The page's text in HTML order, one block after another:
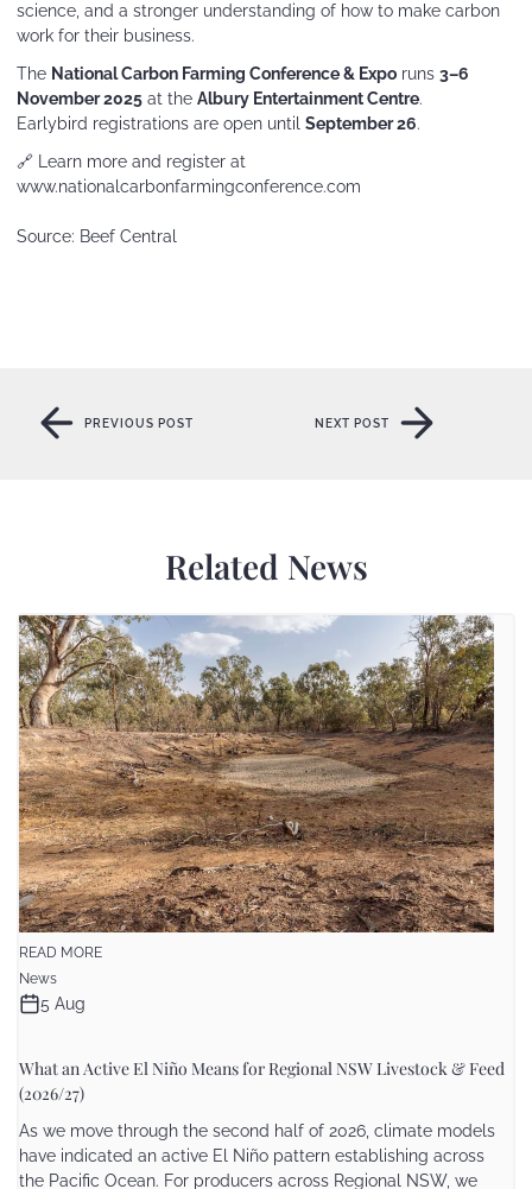
science, and a stronger understanding of how to make carbon
work for their business.
The National Carbon Farming Conference & Expo runs 3–6
November 2025 at the Albury Entertainment Centre.
Earlybird registrations are open until September 26.
🔗 Learn more and register at
www.nationalcarbonfarmingconference.com
Source: Beef Central
PREVIOUS POST
PREVIOUS POST
NEXT POST
Related News
READ MORE
News
5 Aug
What an Active El Niño Means for Regional NSW Livestock & Feed
(2026/27)
As we move through the second half of 2026, climate models
have indicated an active El Niño pattern establishing across
the Pacific Ocean. For producers across Regional NSW, we